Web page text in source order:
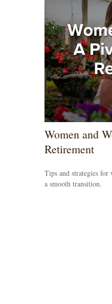
Women and
Retirement
Tips and strategies for
a smooth transition.